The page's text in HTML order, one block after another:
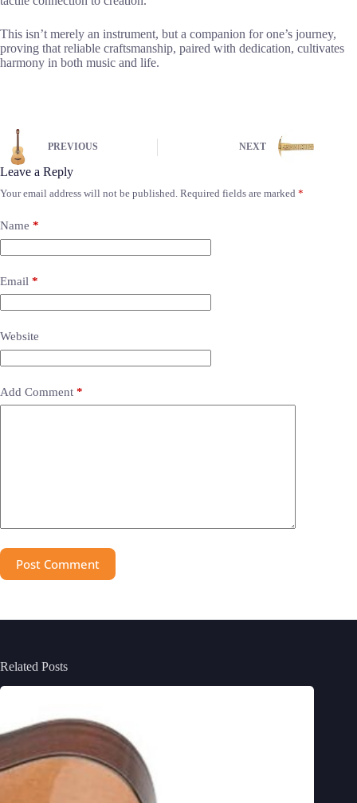
This isn’t merely an instrument, but a companion for one’s journey,
proving that reliable craftsmanship, paired with dedication, cultivates
harmony in both music and life.
PREVIOUS NEXT
Leave a Reply
Your email address will not be published. Required fields are marked *
Name *
Email *
Website
Add Comment *
Post Comment
Related Posts